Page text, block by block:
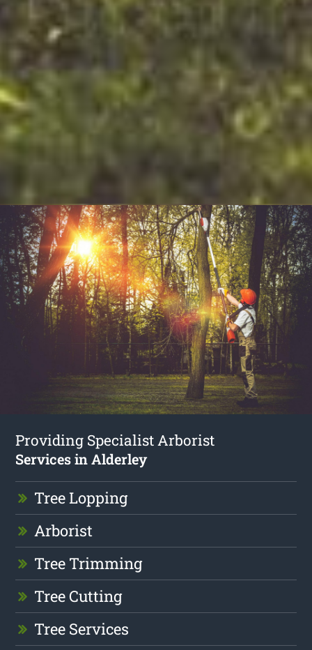
Providing Specialist Arborist
Services in Alderley
Tree Lopping
Arborist
Tree Trimming
Tree Cutting
Tree Services